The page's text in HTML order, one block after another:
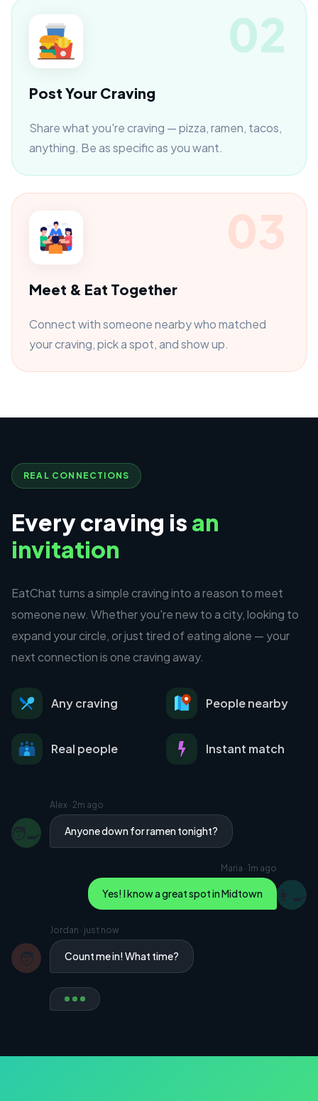
02
Post Your Craving
Share what you're craving — pizza, ramen, tacos,
anything. Be as specific as you want.
03
Meet & Eat Together
Connect with someone nearby who matched
your craving, pick a spot, and show up.
REAL CONNECTIONS
Every craving is an
invitation
EatChat turns a simple craving into a reason to meet
someone new. Whether you're new to a city, looking to
expand your circle, or just tired of eating alone — your
next connection is one craving away.
Any craving People nearby
Real people Instant match
🧑‍🍳
Alex · 2m ago
Anyone down for ramen tonight?
👩‍🍳
Maria · 1m ago
Yes! I know a great spot in Midtown
🧑
Jordan · just now
Count me in! What time?